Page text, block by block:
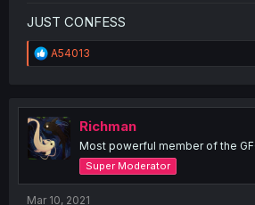
JUST CONFESS
R
e
t
i
o
n
A54013
Richman
Most powerful member of the
Super Moderator
Mar 10, 2021